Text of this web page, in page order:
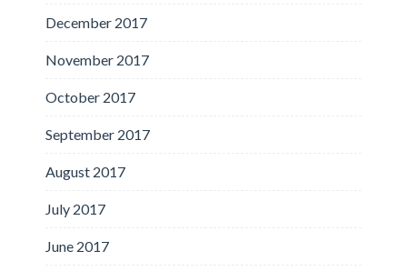
December 2017
November 2017
October 2017
September 2017
August 2017
July 2017
June 2017